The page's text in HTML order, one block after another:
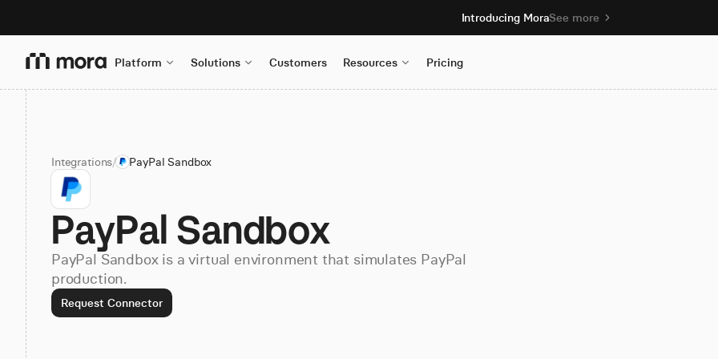
Introducing MoraSee more
Platform Solutions Customers Resources Pricing
Integrations/ PayPal Sandbox
PayPal Sandbox
PayPal Sandbox is a virtual environment that simulates PayPal
production.
Request Connector